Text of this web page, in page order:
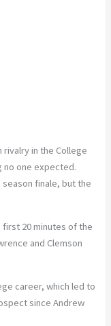
in the College
no one expected.
finale, but the
first 20 minutes of the
and Clemson
career, which led to
since Andrew